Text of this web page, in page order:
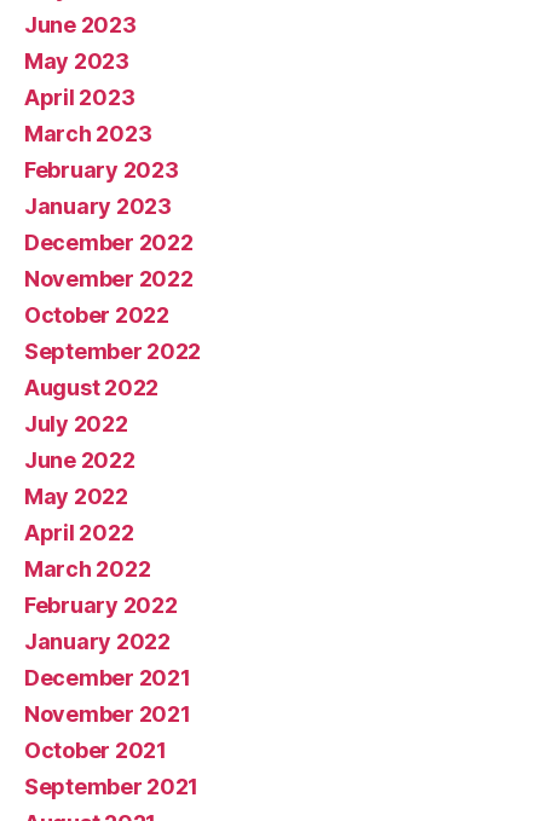
June 2023
May 2023
April 2023
March 2023
February 2023
January 2023
December 2022
November 2022
October 2022
September 2022
August 2022
July 2022
June 2022
May 2022
April 2022
March 2022
February 2022
January 2022
December 2021
November 2021
October 2021
September 2021